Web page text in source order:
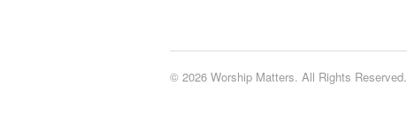
© 2026 Worship Matters. All Rights Reserved.